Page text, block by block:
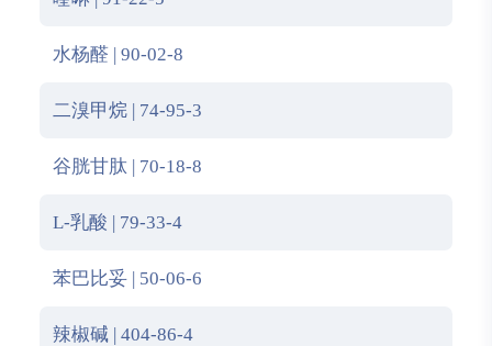
水杨醛 | 90-02-8
二溴甲烷 | 74-95-3
谷胱甘肽 | 70-18-8
L-乳酸 | 79-33-4
苯巴比妥 | 50-06-6
辣椒碱 | 404-86-4